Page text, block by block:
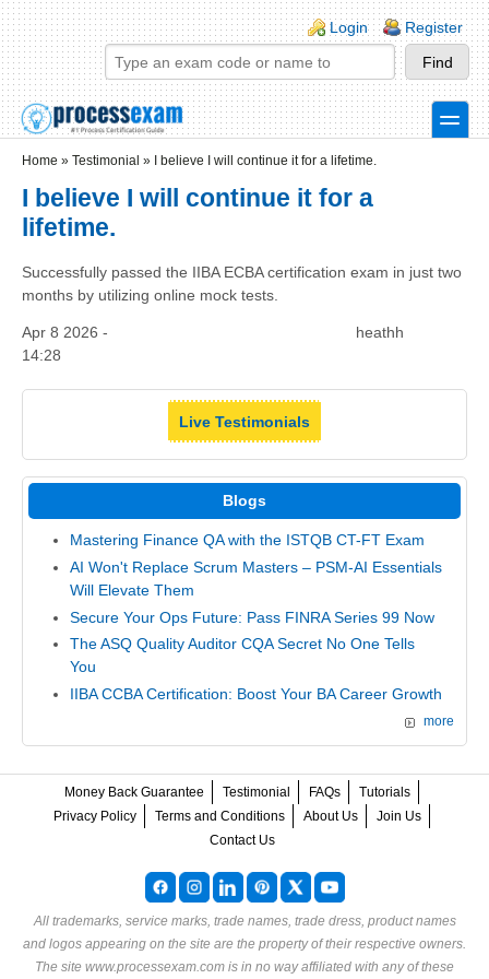
Skip to main content
Skip to search
Login links
Login Register
toggle
Home » Testimonial » I believe I will continue it for a lifetime.
I believe I will continue it for a
lifetime.
Successfully passed the IIBA ECBA certification exam in just two
months by utilizing online mock tests.
Apr 8 2026 -
14:28
heathh
Live Testimonials
Blogs
Mastering Finance QA with the ISTQB CT-FT Exam
AI Won't Replace Scrum Masters – PSM-AI Essentials
Will Elevate Them
Secure Your Ops Future: Pass FINRA Series 99 Now
The ASQ Quality Auditor CQA Secret No One Tells
You
IIBA CCBA Certification: Boost Your BA Career Growth
more
Money Back Guarantee Testimonial FAQs
Tutorials
Privacy Policy
Terms and Conditions About Us
Join Us
Contact Us
All trademarks, service marks, trade names, trade dress, product names
and logos appearing on the site are the property of their respective owners.
The site www.processexam.com is in no way affiliated with any of these